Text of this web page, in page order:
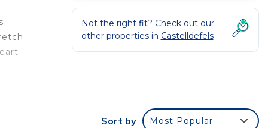
Not the right fit? Check out our
other properties in Castelldefels
Sort by Most Popular